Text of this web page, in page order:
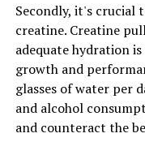
improve your
quickly from intense
overall muscle tone,
provide the support
goodbye to one-
the benefits of
3D Pump
Secondly, it's crucial
creatine. Creatine
adequate hydration
growth and
glasses of water per
and alcohol
and counteract the